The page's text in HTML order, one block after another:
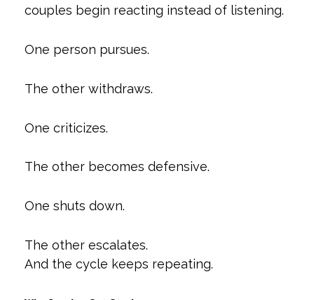
couples begin reacting instead of listening.
One person pursues.
The other withdraws.
One criticizes.
The other becomes defensive.
One shuts down.
The other escalates.
And the cycle keeps repeating.